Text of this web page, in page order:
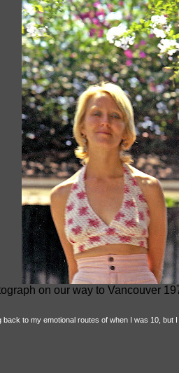
on our way to Vancouver
back to my emotional routes of when I was 10, but